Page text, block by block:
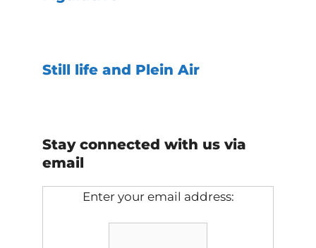
Still life and Plein Air
Stay connected with us via
email
Enter your email address: